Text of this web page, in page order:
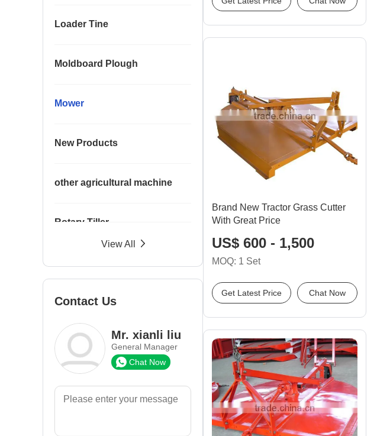
Loader Tine
Moldboard Plough
Mower
New Products
other agricultural machine
Rotary Tiller
Spare Parts
Trailer
View All
Contact Us
Mr. xianli liu
General Manager
Chat Now
Brand New Tractor Grass Cutter
With Great Price
US$ 600 - 1,500
MOQ: 1 Set
Get Latest Price Chat Now